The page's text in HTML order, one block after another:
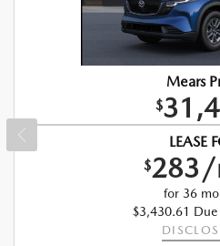
Mears
$
LEASE
$283/
for 36
$3,430.61